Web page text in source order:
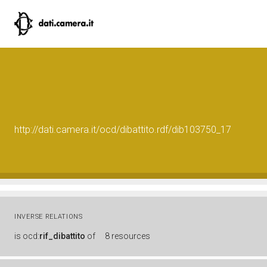
http://dati.camera.it/ocd/dibattito.rdf/dib103750_17
INVERSE RELATIONS
is ocd:rif_dibattito of 8 resources